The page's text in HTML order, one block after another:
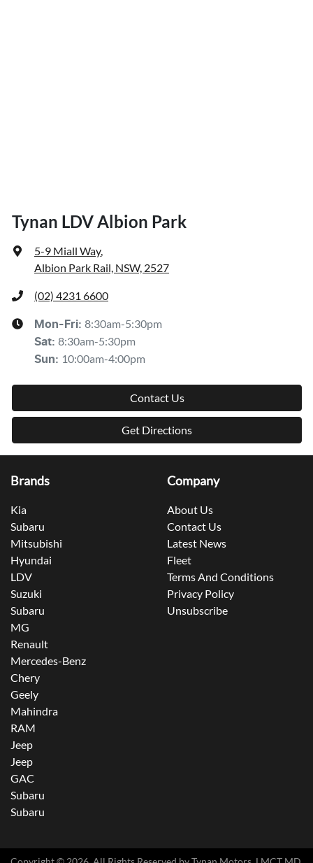
Tynan LDV Albion Park
5-9 Miall Way,
Albion Park Rail, NSW, 2527
(02) 4231 6600
Mon-Fri: 8:30am-5:30pm
Sat: 8:30am-5:30pm
Sun: 10:00am-4:00pm
Contact Us
Get Directions
Brands
Kia
Subaru
Mitsubishi
Hyundai
LDV
Suzuki
Subaru
MG
Renault
Mercedes-Benz
Chery
Geely
Mahindra
RAM
Jeep
Jeep
GAC
Subaru
Subaru
Company
About Us
Contact Us
Latest News
Fleet
Terms And Conditions
Privacy Policy
Unsubscribe